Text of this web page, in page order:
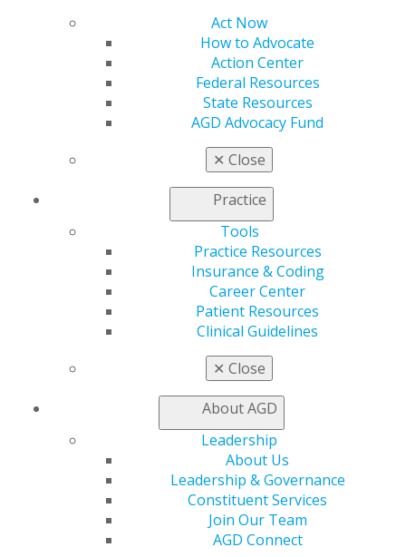
Act Now
How to Advocate
Action Center
Federal Resources
State Resources
AGD Advocacy Fund
✕ Close
Practice
Tools
Practice Resources
Insurance & Coding
Career Center
Patient Resources
Clinical Guidelines
✕ Close
About AGD
Leadership
About Us
Leadership & Governance
Constituent Services
Join Our Team
AGD Connect
Online Learning Center
AGD Scientific Session
Find a PACE Provider
Awards & Recognition
AGD Awards & Recognition
Promote My Achievement
E-Poster Winners
Apply for PACE-Approval
Advocacy Center